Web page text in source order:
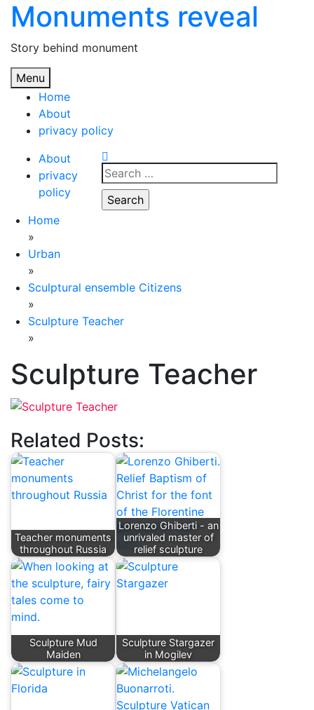
Skip
content
Monuments reveal
Story behind monument
Menu
Home
About
privacy policy
About
privacy
policy
Search
for:
Home
»
Urban
»
Sculptural ensemble Citizens
»
Sculpture Teacher
»
Sculpture Teacher
Related Posts:
Teacher monuments
throughout Russia
Lorenzo Ghiberti - an
unrivaled master of
relief sculpture
Sculpture Mud
Maiden
Sculpture Stargazer
in Mogilev